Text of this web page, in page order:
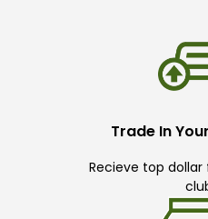
Trade In
Recieve top